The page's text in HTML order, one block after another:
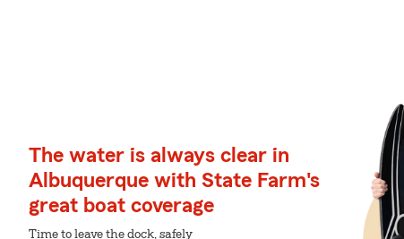
The water is always clear in
Albuquerque with State Farm's
great boat coverage
Time to leave the dock, safely